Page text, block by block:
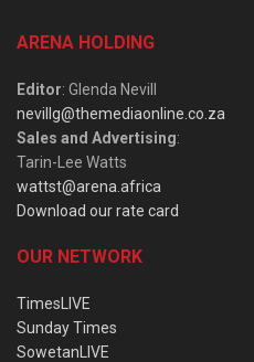
ARENA HOLDING
Editor: Glenda Nevill
nevillg@themediaonline.co.za
Sales and Advertising:
Tarin-Lee Watts
wattst@arena.africa
Download our rate card
OUR NETWORK
TimesLIVE
Sunday Times
SowetanLIVE